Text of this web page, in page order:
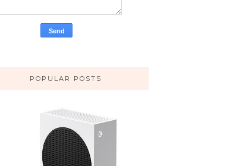
POPULAR POSTS